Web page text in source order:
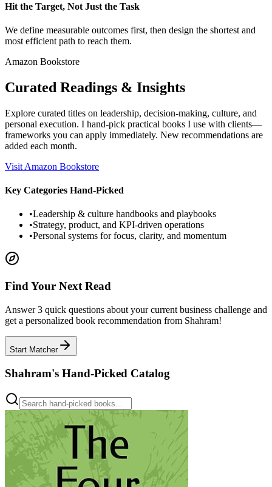
Hit the Target, Not Just the Task
We define measurable outcomes first, then design the shortest and
most efficient path to reach them.
Amazon Bookstore
Curated Readings & Insights
Explore curated titles on leadership, decision-making, culture, and
personal execution. I hand-pick practical books I use with clients—
frameworks you can apply immediately. New recommendations are
added each month.
Visit Amazon Bookstore
Key Categories Hand-Picked
•Leadership & culture handbooks and playbooks
•Strategy, product, and KPI-driven operations
•Personal systems for focus, clarity, and momentum
Find Your Next Read
Answer 3 quick questions about your current business challenge and
get a personalized book recommendation from Shahram!
Start Matcher
Shahram's Hand-Picked Catalog